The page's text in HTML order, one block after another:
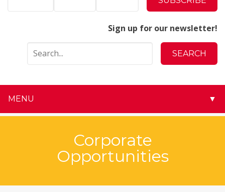
Sign up for our newsletter!
MENU ▼
Corporate
Opportunities